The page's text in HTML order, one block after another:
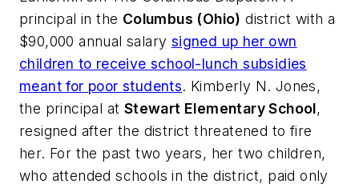
principal in the Columbus (Ohio) district with a
$90,000 annual salary signed up her own
children to receive school-lunch subsidies
meant for poor students. Kimberly N. Jones,
the principal at Stewart Elementary School,
resigned after the district threatened to fire
her. For the past two years, her two children,
who attended schools in the district, paid only